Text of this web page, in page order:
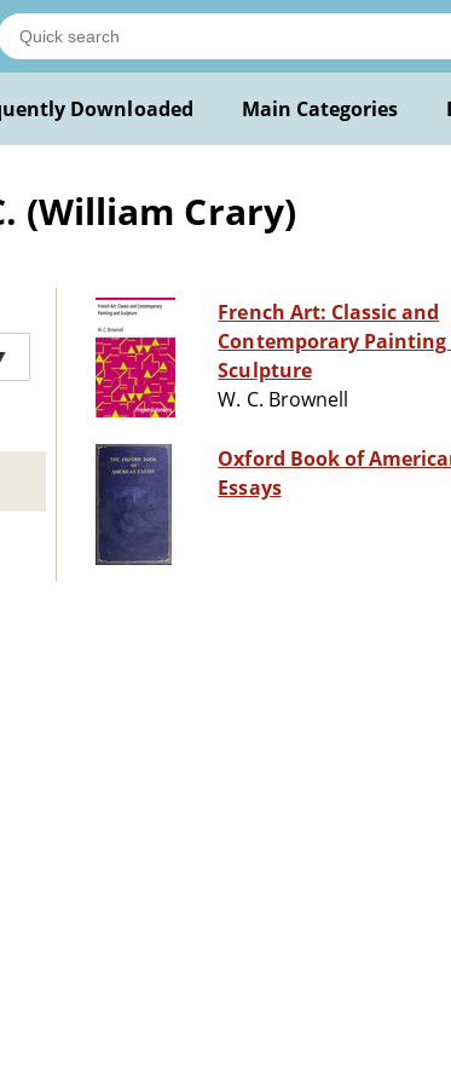
Downloaded Main Categories
(William Crary)
French Art: Classic and
Contemporary Painting
Sculpture
W. C. Brownell
Oxford Book of
Essays